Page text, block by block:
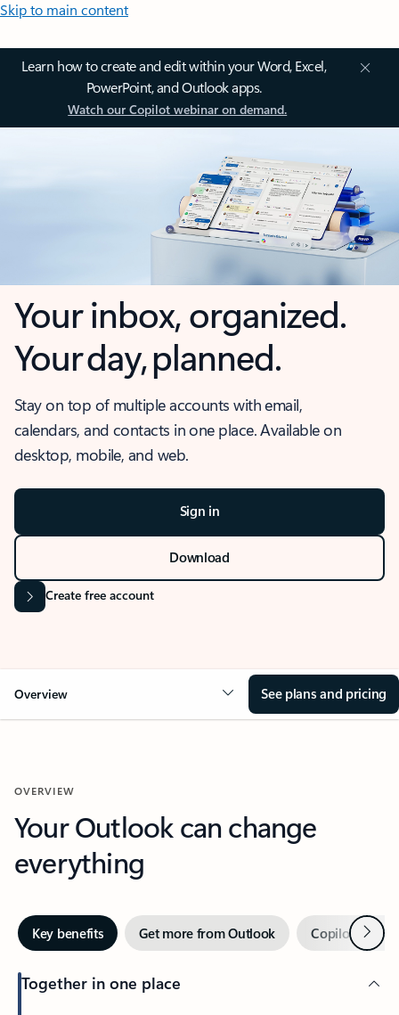
Skip to main content
Learn how to create and edit within your Word, Excel,
PowerPoint, and Outlook apps.
Watch our Copilot webinar on demand.
Your inbox, organized.
Your day, planned.
Stay on top of multiple accounts with email,
calendars, and contacts in one place. Available on
desktop, mobile, and web.
Sign in
Download
Create free account
Overview See plans and pricing
OVERVIEW
Your Outlook can change
everything
Key benefits Get more from Outlook Copilot inNext
Together in one place